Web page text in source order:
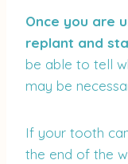
Once you are
replant and
be able to tell
may be
If your tooth
the end of the